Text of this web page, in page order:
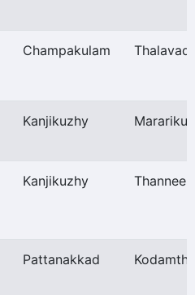
Champakulam Thalavadi
Kanjikuzhy
Kanjikuzhy
Pattanakkad